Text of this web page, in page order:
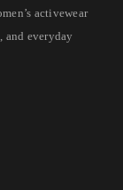
activewear
and everyday